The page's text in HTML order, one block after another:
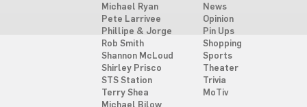
Michael Ryan
Pete Larrivee
Phillipe & Jorge
Rob Smith
Shannon McLoud
Shirley Prisco
STS Station
Terry Shea
News
Opinion
Pin Ups
Shopping
Sports
Theater
Trivia
MoTiv